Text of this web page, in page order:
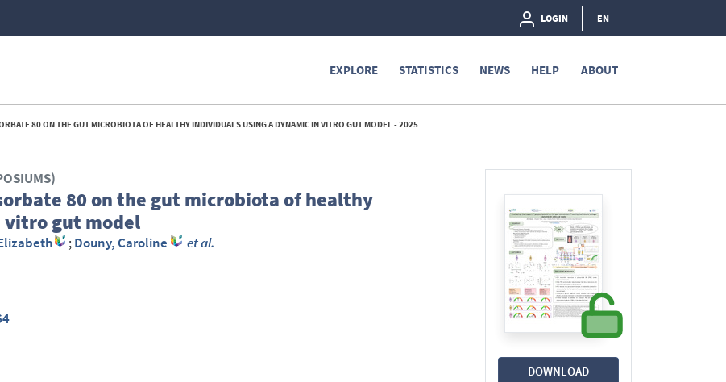
LOGIN EN
EXPLORE STATISTICS NEWS HELP ABOUT
80 ON THE GUT MICROBIOTA OF HEALTHY INDIVIDUALS USING A DYNAMIC IN VITRO GUT MODEL - 2025
DOWNLOAD
80 on the gut microbiota of healthy
vitro gut model
;Douny, Caroline
et al.